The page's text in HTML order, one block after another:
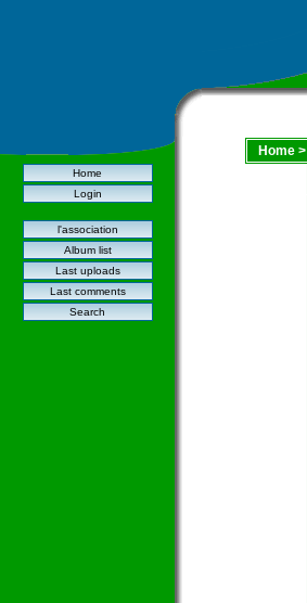
Home
Login
l'association
Album list
Last uploads
Last comments
Search
Home >